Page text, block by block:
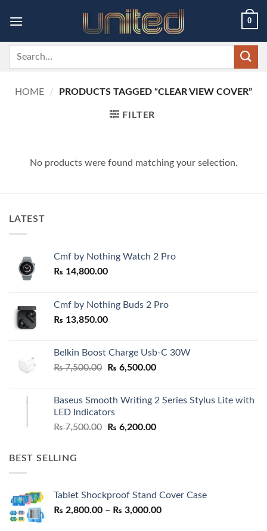
0
Search
HOME / PRODUCTS TAGGED “CLEAR VIEW COVER”
FILTER
No products were found matching your selection.
LATEST
Cmf by Nothing Watch 2 Pro
₨ 14,800.00
Cmf by Nothing Buds 2 Pro
₨ 13,850.00
Belkin Boost Charge Usb-C 30W
₨7,500.00
Original
₨ 7,500.00.
₨ 6,500.00Current
₨ 6,500.00.
Baseus Smooth Writing 2 Series Stylus Lite with
LED Indicators
₨7,500.00
Original
₨ 6,200.00Current
BEST SELLING
Tablet Shockproof Stand Cover Case
₨ 2,800.00 – ₨ 3,000.00Price